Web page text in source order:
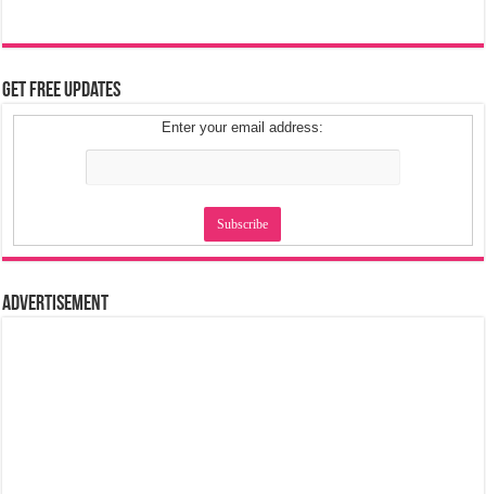
Get Free Updates
Enter your email address:
Advertisement